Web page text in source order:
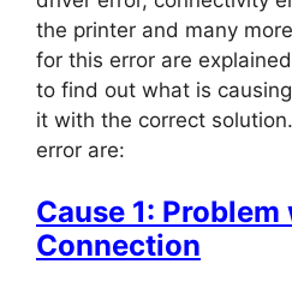
the printer and many
for this error are
to find out what is
it with the correct
error are:
Cause 1:
Connection